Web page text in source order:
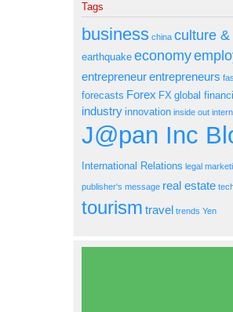
Tags
business china culture
earthquake economy
entrepreneurentrepreneurs
forecasts Forex FX global
industry innovation inside out
J@pan Inc
International Relations legal
publisher's message real estate
tourism travel trends Yen